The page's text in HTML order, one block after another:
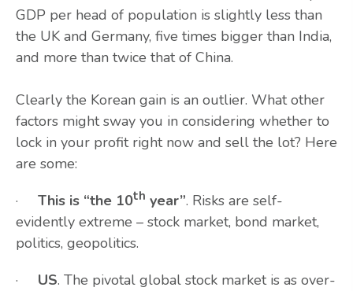
GDP per head of population is slightly less than
the UK and Germany, five times bigger than India,
and more than twice that of China.
Clearly the Korean gain is an outlier. What other
factors might sway you in considering whether to
lock in your profit right now and sell the lot? Here
are some:
· This is “the 10th year”. Risks are self-
evidently extreme – stock market, bond market,
politics, geopolitics.
· US. The pivotal global stock market is as over-